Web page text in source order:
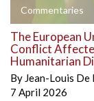
Commentaries
The European
Conflict
Humanitarian
By Jean-Louis
7 April 2026